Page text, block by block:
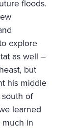
floods.
explore
as well –
but
his middle
of
learned
much in